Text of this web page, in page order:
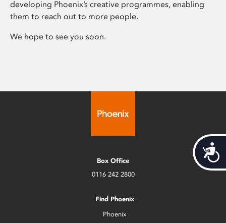
developing Phoenix’s creative programmes, enabling
them to reach out to more people.
We hope to see you soon.
Box Office
0116 242 2800
Find Phoenix
Phoenix